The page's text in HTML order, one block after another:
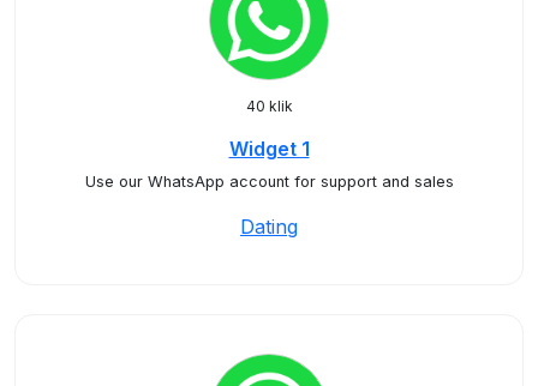
40 klik
Widget 1
Use our WhatsApp account for support and sales
Dating